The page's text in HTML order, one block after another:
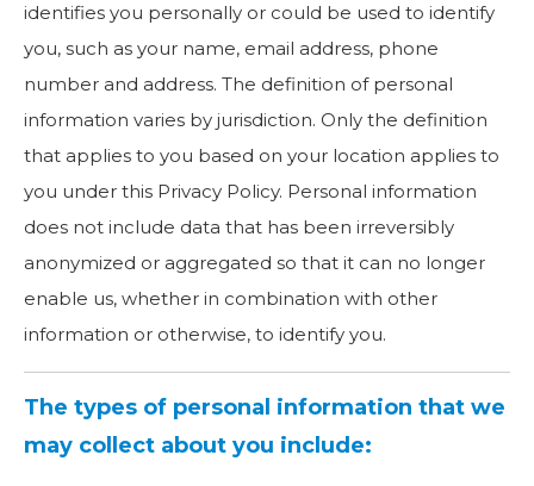
identifies you personally or could be used to identify
you, such as your name, email address, phone
number and address. The definition of personal
information varies by jurisdiction. Only the definition
that applies to you based on your location applies to
you under this Privacy Policy. Personal information
does not include data that has been irreversibly
anonymized or aggregated so that it can no longer
enable us, whether in combination with other
information or otherwise, to identify you.
The types of personal information that we
may collect about you include: